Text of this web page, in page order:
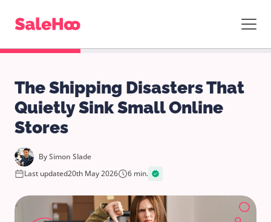
The Shipping Disasters That
Quietly Sink Small Online
Stores
BySimon Slade
Last updated20th May 2026 6 min.